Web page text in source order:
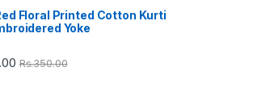
Floral Printed Cotton Kurti
Yoke
Rs.350.00